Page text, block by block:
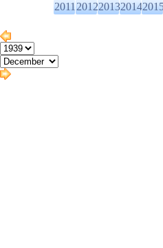
2011201220132014